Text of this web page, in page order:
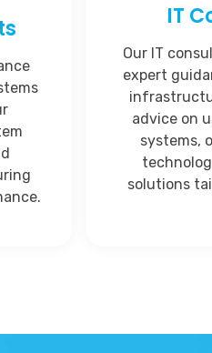
IT
Our IT
expert
advice on
systems,
solutions